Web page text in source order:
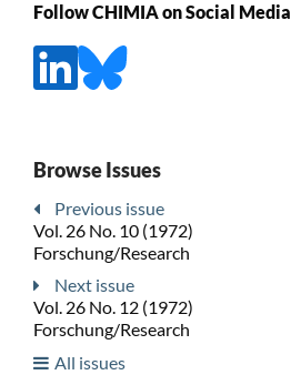
Follow CHIMIA on Social Media
Browse Issues
Previous issue
Vol. 26 No. 10 (1972)
Forschung/Research
Next issue
Vol. 26 No. 12 (1972)
Forschung/Research
All issues